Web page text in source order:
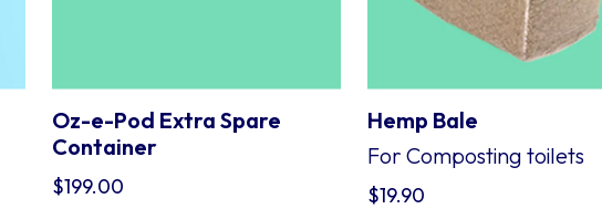
Oz-e-Pod Extra Spare
Container
$199.00
Hemp Bale
For Composting toilets
$19.90